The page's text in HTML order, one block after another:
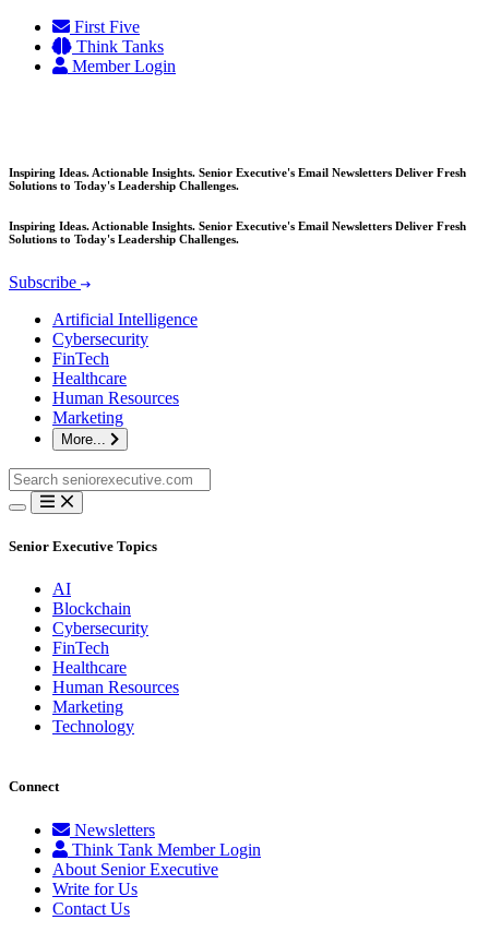
Skip
content
First Five
Think Tanks
Member Login
Inspiring Ideas. Actionable Insights. Senior Executive's Email Newsletters Deliver Fresh
Solutions to Today's Leadership Challenges.
Inspiring Ideas. Actionable Insights. Senior Executive's Email Newsletters Deliver Fresh
Solutions to Today's Leadership Challenges.
Subscribe
Artificial Intelligence
Cybersecurity
FinTech
Healthcare
Human Resources
Marketing
More...
Search
for:
Senior Executive Topics
AI
Blockchain
Cybersecurity
FinTech
Healthcare
Human Resources
Marketing
Technology
Connect
Newsletters
Think Tank Member Login
About Senior Executive
Write for Us
Contact Us